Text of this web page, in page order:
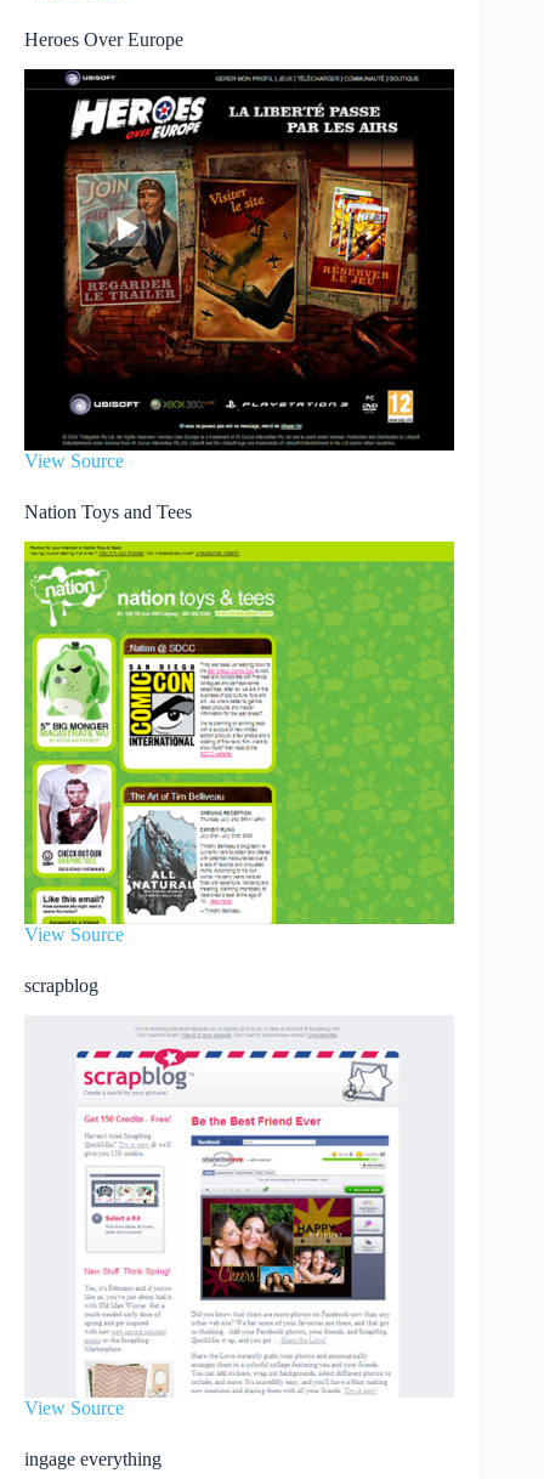
Heroes Over Europe
View Source
Nation Toys and Tees
View Source
scrapblog
View Source
ingage everything